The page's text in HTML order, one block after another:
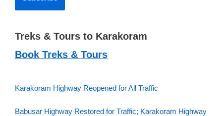
Treks & Tours to Karakoram
Book Treks & Tours
Karakoram Highway Reopened for All Traffic
Babusar Highway Restored for Traffic; Karakoram Highway